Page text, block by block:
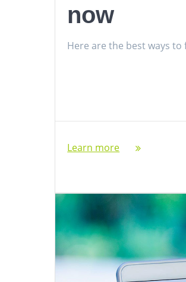
now
Here are the best ways to
Learn more